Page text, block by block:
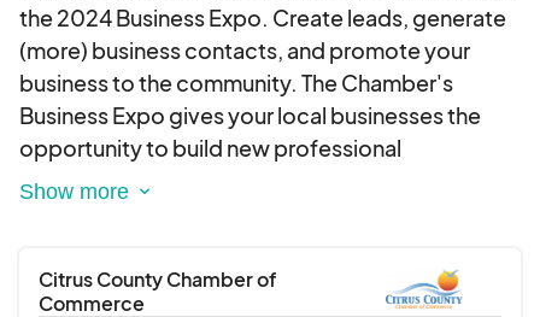
the 2024 Business Expo. Create leads, generate
(more) business contacts, and promote your
business to the community. The Chamber's
Business Expo gives your local businesses the
opportunity to build new professional
relationships.
Citrus County Chamber of
Commerce